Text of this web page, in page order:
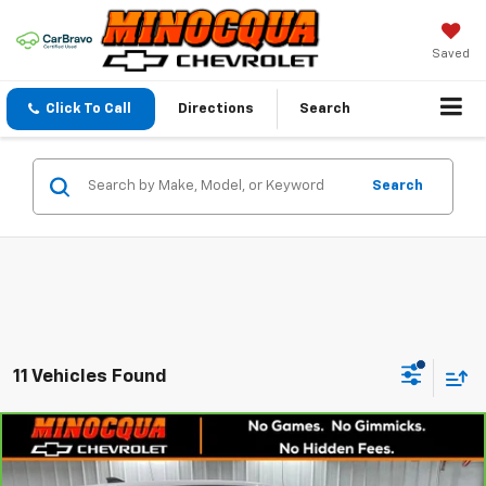
Saved
Click To Call Directions Search
Search
11 Vehicles Found
CarBravo 2024Chevrolet EquinoxLS
$22,520
Compare Vehicle